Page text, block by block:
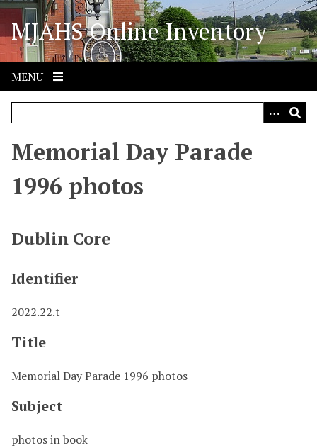
S
i
p
o
MJAHS Online Inventory
MENU
Memorial Day Parade
1996 photos
Dublin Core
Identifier
2022.22.t
Title
Memorial Day Parade 1996 photos
Subject
photos in book